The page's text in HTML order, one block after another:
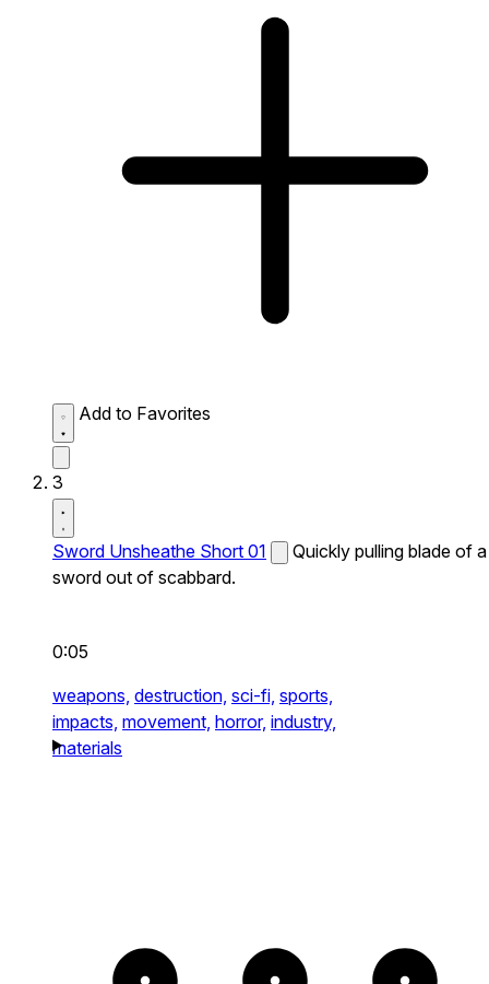
Add to Favorites
3
Sword Unsheathe Short 01
Quickly pulling blade of a
sword out of scabbard.
0:05
weapons, destruction, sci-fi, sports,
impacts, movement, horror, industry,
materials